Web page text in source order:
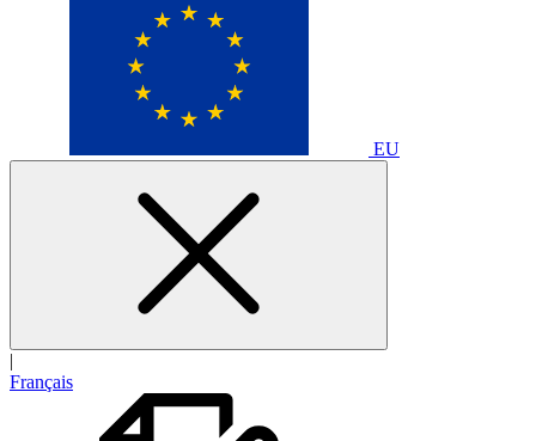
EU
|
Français